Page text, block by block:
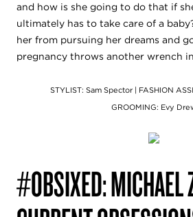
and how is she going to do that if
ultimately has to take care of a
her from pursuing her dreams and
pregnancy throws another wrench
STYLIST: Sam Spector | FASHION
GROOMING: Evy
#OBSIXED: MICHAEL